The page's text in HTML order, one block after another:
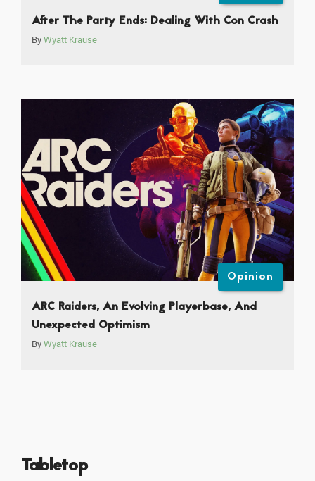
After The Party Ends: Dealing With Con Crash
By Wyatt Krause
Opinion
ARC Raiders, An Evolving Playerbase, And
Unexpected Optimism
By Wyatt Krause
Tabletop